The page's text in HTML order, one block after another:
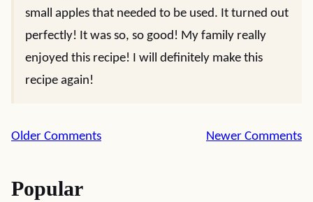
small apples that needed to be used. It turned out
perfectly! It was so, so good! My family really
enjoyed this recipe! I will definitely make this
recipe again!
Comment
Older Comments Newer Comments
Popular